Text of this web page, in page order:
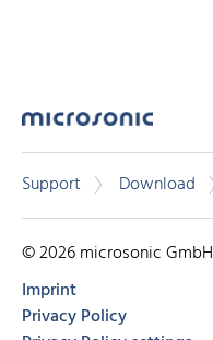
Support Download
© 2026 microsonic GmbH
Imprint
Privacy Policy